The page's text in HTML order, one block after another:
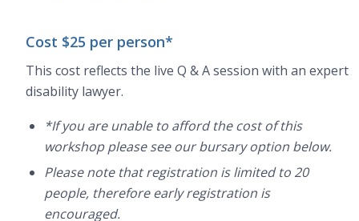
Cost $25 per person*
This cost reflects the live Q & A session with an expert
disability lawyer.
*If you are unable to afford the cost of this
workshop please see our bursary option below.
Please note that registration is limited to 20
people, therefore early registration is
encouraged.